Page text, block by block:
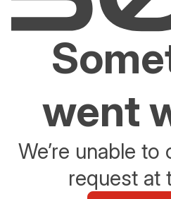
went
We’re unable
request at